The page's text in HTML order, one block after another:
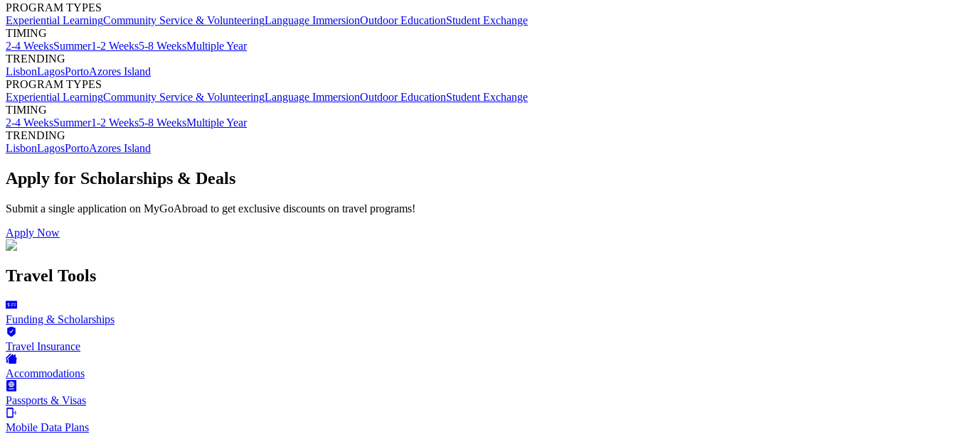
PROGRAM TYPES
Experiential LearningCommunity Service & VolunteeringLanguage ImmersionOutdoor EducationStudent Exchange
TIMING
2-4 WeeksSummer1-2 Weeks5-8 WeeksMultiple Year
TRENDING
LisbonLagosPortoAzores Island
PROGRAM TYPES
Experiential LearningCommunity Service & VolunteeringLanguage ImmersionOutdoor EducationStudent Exchange
TIMING
2-4 WeeksSummer1-2 Weeks5-8 WeeksMultiple Year
TRENDING
LisbonLagosPortoAzores Island
Apply for Scholarships & Deals
Submit a single application on MyGoAbroad to get exclusive discounts on travel programs!
Apply Now
Travel Tools
Funding & Scholarships
Travel Insurance
Accommodations
Passports & Visas
Mobile Data Plans